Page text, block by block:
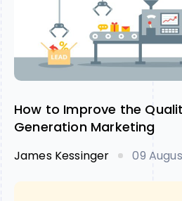
How to Improve the
Generation Marketing
James Kessinger 09